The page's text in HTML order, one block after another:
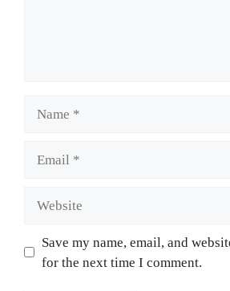
Save my name, email, and
for the next time I comment.